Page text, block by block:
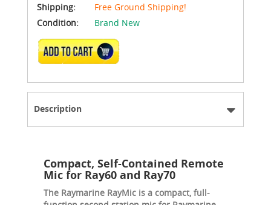
Shipping:
Free Ground Shipping!
Condition:
Brand New
ADD TO CART
Description
Compact, Self-Contained Remote
Mic for Ray60 and Ray70
The Raymarine RayMic is a compact, full-